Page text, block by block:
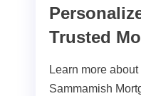
Trusted
Learn more
Sammamish